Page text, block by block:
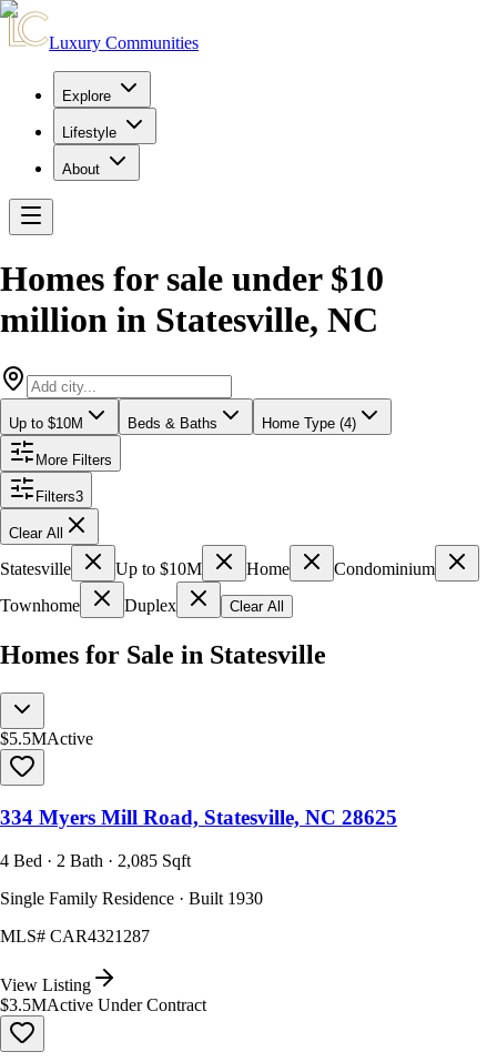
Luxury Communities
Explore
Lifestyle
About
Homes for sale under $10
million in Statesville, NC
Up to $10M Beds & Baths Home Type (4)
More Filters
Filters3
Clear All
Statesville Up to $10M Home
Condominium
Townhome
Duplex Clear All
Homes for Sale in Statesville
$5.5MActive
334 Myers Mill Road, Statesville, NC 28625
4 Bed · 2 Bath · 2,085 Sqft
Single Family Residence · Built 1930
MLS# CAR4321287
View Listing
$3.5MActive Under Contract